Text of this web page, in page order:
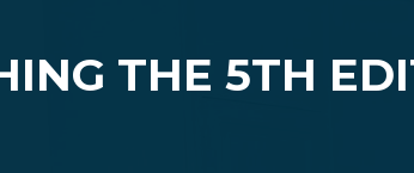
THE 5TH